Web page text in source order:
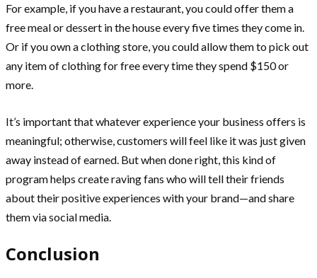
For example, if you have a restaurant, you could offer them a
free meal or dessert in the house every five times they come in.
Or if you own a clothing store, you could allow them to pick out
any item of clothing for free every time they spend $150 or
more.
It’s important that whatever experience your business offers is
meaningful; otherwise, customers will feel like it was just given
away instead of earned. But when done right, this kind of
program helps create raving fans who will tell their friends
about their positive experiences with your brand—and share
them via social media.
Conclusion